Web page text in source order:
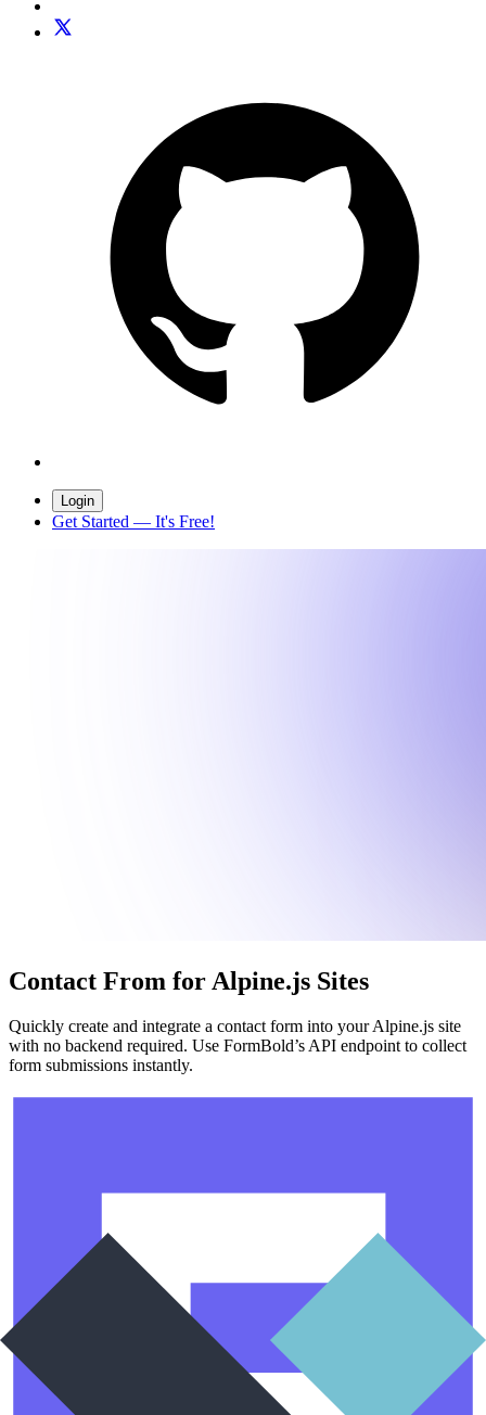
Login
Get Started — It's Free!
Contact From for Alpine.js Sites
Quickly create and integrate a contact form into your Alpine.js site
with no backend required. Use FormBold’s API endpoint to collect
form submissions instantly.